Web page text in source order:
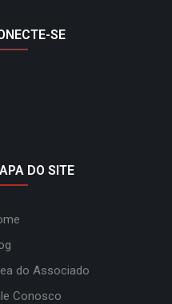
SE
DO SITE
do Associado
Conosco